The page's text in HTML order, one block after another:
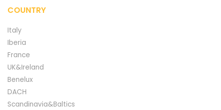
COUNTRY
Italy
Iberia
France
UK&Ireland
Benelux
DACH
Scandinavia&Baltics